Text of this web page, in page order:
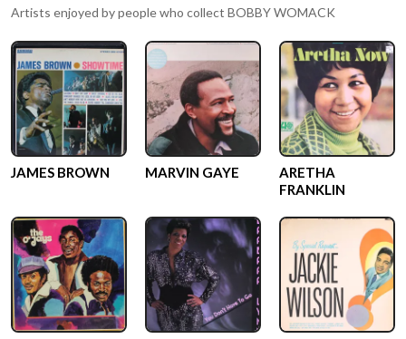
Artists enjoyed by people who collect BOBBY WOMACK
JAMES BROWN MARVIN GAYE
ARETHA
FRANKLIN